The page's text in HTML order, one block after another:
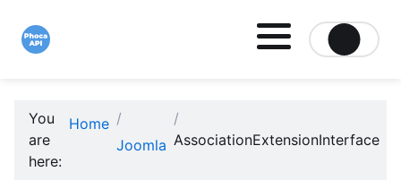
You
are
here:
Home
Joomla AssociationExtensionInterface